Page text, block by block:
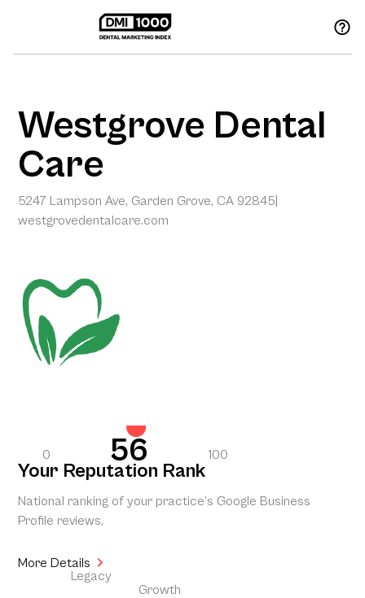
Westgrove Dental
Care
5247 Lampson Ave, Garden Grove, CA 92845
westgrovedentalcare.com
0 56 100
Your Reputation Rank
National ranking of your practice’s Google Business
Profile reviews.
More Details
Legacy
Growth